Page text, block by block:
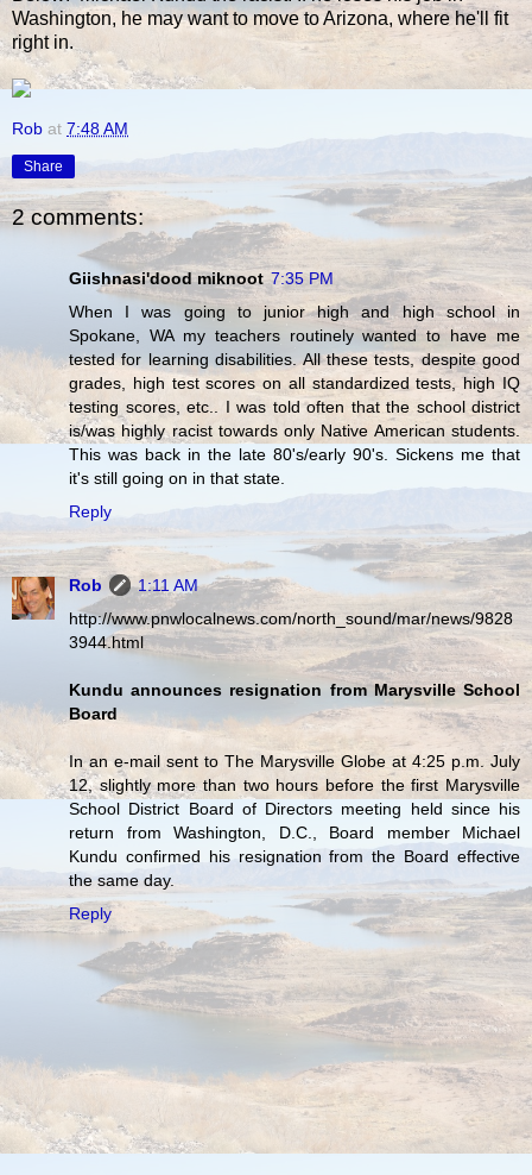
Washington, he may want to move to Arizona, where he'll fit
right in.
Rob at 7:48 AM
Share
2 comments:
Giishnasi'dood miknoot 7:35 PM
When I was going to junior high and high school in
Spokane, WA my teachers routinely wanted to have me
tested for learning disabilities. All these tests, despite good
grades, high test scores on all standardized tests, high IQ
testing scores, etc.. I was told often that the school district
is/was highly racist towards only Native American students.
This was back in the late 80's/early 90's. Sickens me that
it's still going on in that state.
Reply
Rob
1:11 AM
http://www.pnwlocalnews.com/north_sound/mar/news/9828
3944.html
Kundu announces resignation from Marysville School
Board
In an e-mail sent to The Marysville Globe at 4:25 p.m. July
12, slightly more than two hours before the first Marysville
School District Board of Directors meeting held since his
return from Washington, D.C., Board member Michael
Kundu confirmed his resignation from the Board effective
the same day.
Reply